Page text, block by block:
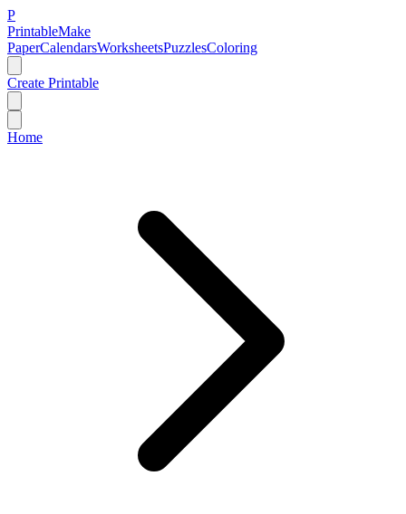
P
PrintableMake
PaperCalendarsWorksheetsPuzzlesColoring
Create Printable
Home